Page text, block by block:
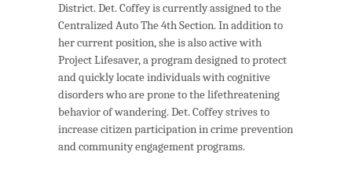
District. Det. Coffey is currently assigned to the
Centralized Auto The 4th Section. In addition to
her current position, she is also active with
Project Lifesaver, a program designed to protect
and quickly locate individuals with cognitive
disorders who are prone to the lifethreatening
behavior of wandering. Det. Coffey strives to
increase citizen participation in crime prevention
and community engagement programs.